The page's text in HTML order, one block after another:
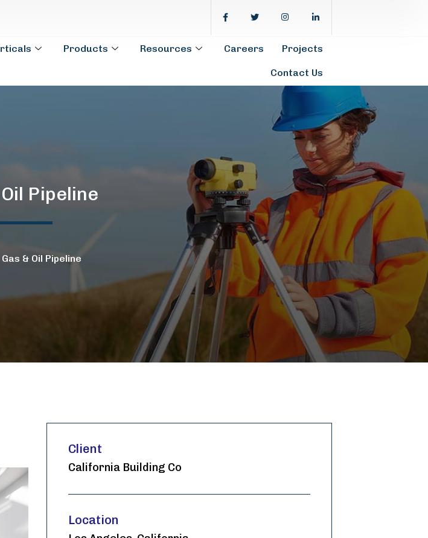
Products Resources Careers Projects
Contact Us
Pipeline
Gas & Oil Pipeline
Client
California Building Co
Location